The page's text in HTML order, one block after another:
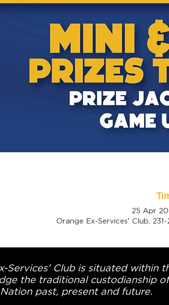
25 Apr
Orange Ex-Services' Club,
Services' Club is situated within
the traditional custodianship
past, present and future.